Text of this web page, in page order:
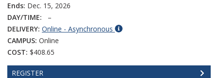
Ends: Dec. 15, 2026
DAY/TIME:
–
DELIVERY: Online - Asynchronous
CAMPUS: Online
COST: $408.65
REGISTER